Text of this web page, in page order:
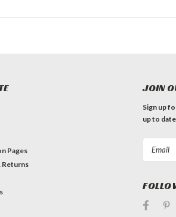
Pages
Returns
JOIN
Sign up
up to